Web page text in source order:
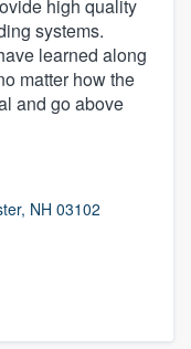
high quality
systems.
learned along
matter how the
and go above
NH 03102